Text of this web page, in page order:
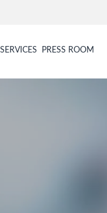
SERVICES PRESS ROOM